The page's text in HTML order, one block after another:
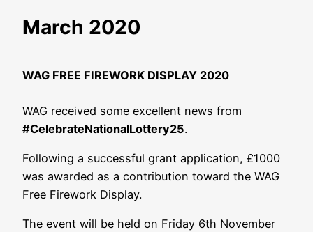
March 2020
WAG FREE FIREWORK DISPLAY 2020
WAG received some excellent news from
#CelebrateNationalLottery25.
Following a successful grant application, £1000
was awarded as a contribution toward the WAG
Free Firework Display.
The event will be held on Friday 6th November